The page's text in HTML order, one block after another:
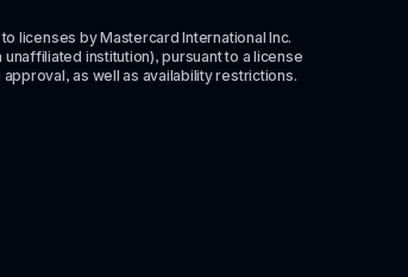
licenses by Mastercard International Inc.
institution), pursuant to a license
as well as availability restrictions.